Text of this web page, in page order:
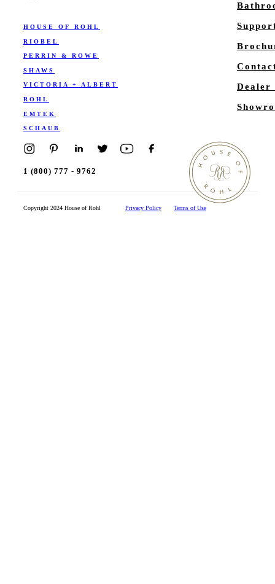
HOUSE OF ROHL
RIOBEL
PERRIN & ROWE
SHAWS
VICTORIA + ALBERT
ROHL
EMTEK
SCHAUB
Dealer
1 (800) 777 - 9762
Copyright 2024 House of Rohl Privacy Policy Terms of Use